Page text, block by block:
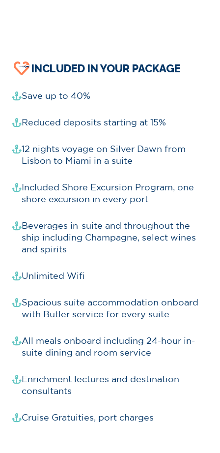
INCLUDED IN YOUR PACKAGE
Save up to 40%
Reduced deposits starting at 15%
12 nights voyage on Silver Dawn from
Lisbon to Miami in a suite
Included Shore Excursion Program, one
shore excursion in every port
Beverages in-suite and throughout the
ship including Champagne, select wines
and spirits
Unlimited Wifi
Spacious suite accommodation onboard
with Butler service for every suite
All meals onboard including 24-hour in-
suite dining and room service
Enrichment lectures and destination
consultants
Cruise Gratuities, port charges